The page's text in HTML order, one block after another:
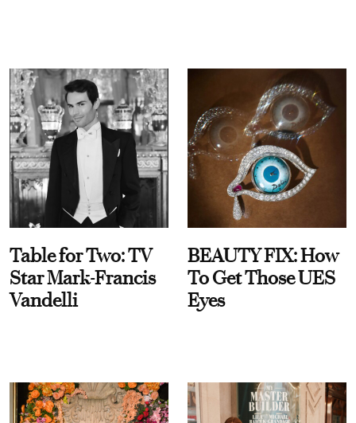
Table for Two: TV
Star Mark-Francis
Vandelli
BEAUTY FIX: How
To Get Those UES
Eyes